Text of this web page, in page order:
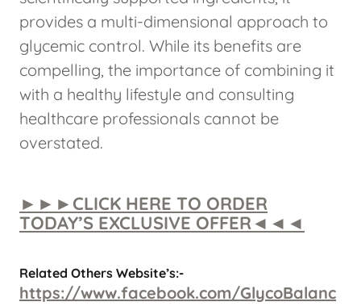
provides a multi-dimensional approach to
glycemic control. While its benefits are
compelling, the importance of combining it
with a healthy lifestyle and consulting
healthcare professionals cannot be
overstated.
►►►CLICK HERE TO ORDER
TODAY’S EXCLUSIVE OFFER◄◄◄
Related Others Website’s:-
https://www.facebook.com/GlycoBalanc